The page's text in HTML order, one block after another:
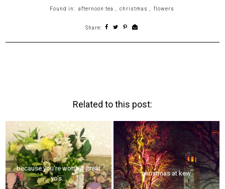
Found in: afternoon tea , christmas , flowers
Share:
Related to this post:
because you're worth it (treat
yo's...
christmas at kew